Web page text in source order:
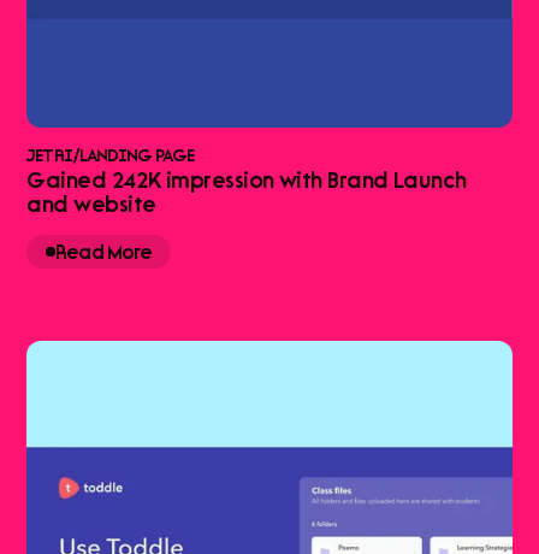
JETRI/LANDING PAGE
Gained 242K impression with Brand Launch
and website
Read More